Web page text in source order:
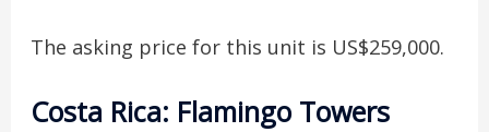
The asking price for this unit is US$259,000.
Costa Rica: Flamingo Towers